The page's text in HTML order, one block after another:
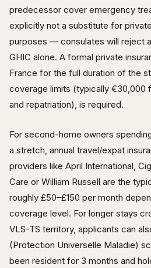
predecessor cover emergency
explicitly not a substitute for
purposes — consulates will reject
GHIC alone. A formal private
France for the full duration of the
coverage limits (typically €30,000
and repatriation), is required.
For second-home owners
a stretch, annual travel/expat
providers like April International,
Care or William Russell are the
roughly £50–£150 per month
coverage level. For longer stays
VLS-TS territory, applicants can
(Protection Universelle Maladie)
been resident for 3 months and